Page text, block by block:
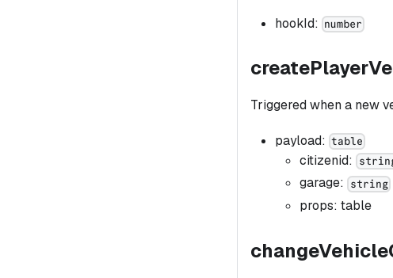
hookId: number
Triggered when a new
payload: table
citizenid:
garage: string
props: table